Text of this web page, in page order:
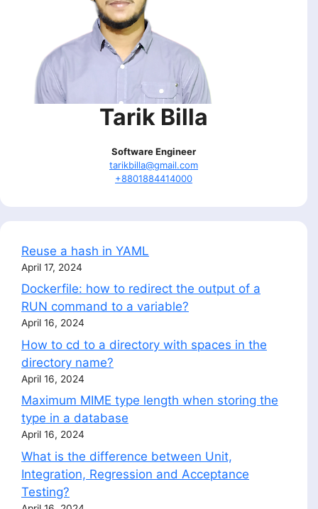
Tarik Billa
Software Engineer
tarikbilla@gmail.com
+8801884414000
Reuse a hash in YAML
April 17, 2024
Dockerfile: how to redirect the output of a
RUN command to a variable?
April 16, 2024
How to cd to a directory with spaces in the
directory name?
April 16, 2024
Maximum MIME type length when storing the
type in a database
April 16, 2024
What is the difference between Unit,
Integration, Regression and Acceptance
Testing?